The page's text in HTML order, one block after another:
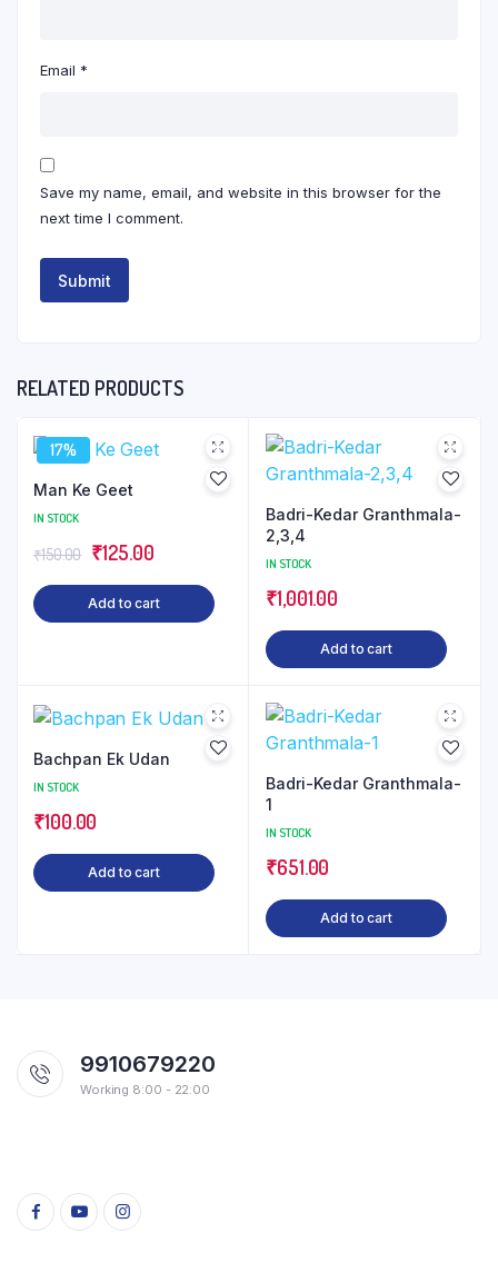
Email *
Save my name, email, and website in this browser for the
next time I comment.
RELATED PRODUCTS
17%
Man Ke Geet
IN STOCK
₹150.00 Original
price
was:
₹125.00Current
price
is:
Add to cart
Badri-Kedar Granthmala-
2,3,4
IN STOCK
₹1,001.00
Add to cart
Bachpan Ek Udan
IN STOCK
₹100.00
Add to cart
Badri-Kedar Granthmala-
1
IN STOCK
₹651.00
Add to cart
9910679220
Working 8:00 - 22:00